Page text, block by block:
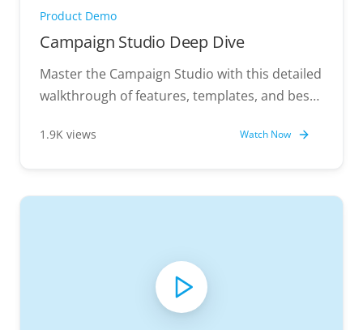
Product Demo
Campaign Studio Deep Dive
Master the Campaign Studio with this detailed
walkthrough of features, templates, and best
1.9K views Watch Now